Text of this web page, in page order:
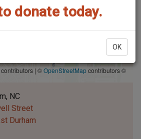
donate today.
OK
contributors | ©OpenStreetMapcontributors ©
NC
Street
Durham